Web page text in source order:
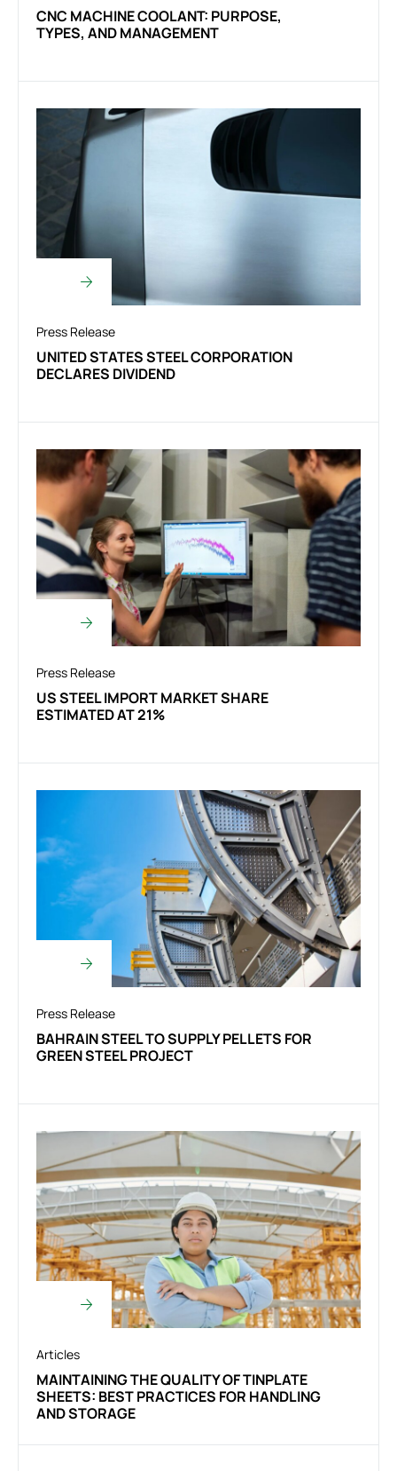
CNC MACHINE COOLANT: PURPOSE,
TYPES, AND MANAGEMENT
Press Release
UNITED STATES STEEL CORPORATION
DECLARES DIVIDEND
Press Release
US STEEL IMPORT MARKET SHARE
ESTIMATED AT 21%
Press Release
BAHRAIN STEEL TO SUPPLY PELLETS FOR
GREEN STEEL PROJECT
Articles
MAINTAINING THE QUALITY OF TINPLATE
SHEETS: BEST PRACTICES FOR HANDLING
AND STORAGE